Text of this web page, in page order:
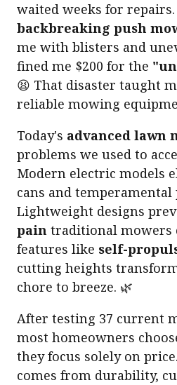
waited weeks for repairs.
backbreaking push
me with blisters and
fined me $200 for the
😫 That disaster taught
reliable mowing
Today's advanced lawn
problems we used to
Modern electric models
cans and
Lightweight designs
pain traditional mowers
features like self-
cutting heights
chore to breeze. 🌿
After testing 37 current
most homeowners
they focus solely on
comes from durability,